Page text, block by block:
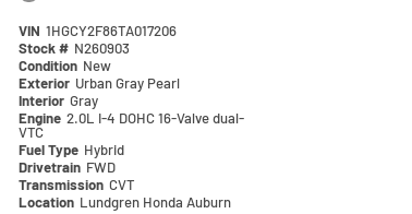
VIN 1HGCY2F86TA017206
Stock # N260903
Condition New
Exterior Urban Gray Pearl
Interior Gray
Engine 2.0L I-4 DOHC 16-Valve dual-
VTC
Fuel Type Hybrid
Drivetrain FWD
Transmission CVT
Location Lundgren Honda Auburn